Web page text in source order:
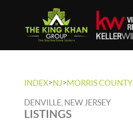
INDEX>NJ>MORRIS COUNTY
DENVILLE, NEW JERSEY
LISTINGS